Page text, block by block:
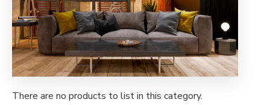
There are no products to list in this category.